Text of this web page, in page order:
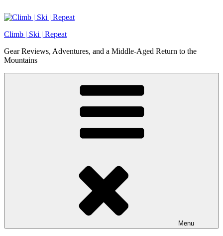
to
Climb | Ski | Repeat
Gear Reviews, Adventures, and a Middle-Aged Return to the
Mountains
Menu